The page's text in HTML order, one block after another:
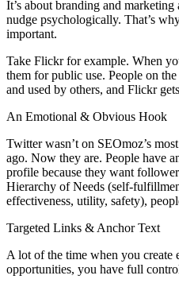
It’s about branding and
nudge psychologically. That’s
important.
Take Flickr for example. When
them for public use. People on
and used by others, and Flickr
An Emotional & Obvious Hook
Twitter wasn’t on SEOmoz’s
ago. Now they are. People have
profile because they want
Hierarchy of Needs (self-
effectiveness, utility, safety),
Targeted Links & Anchor Text
A lot of the time when you create
opportunities, you have full